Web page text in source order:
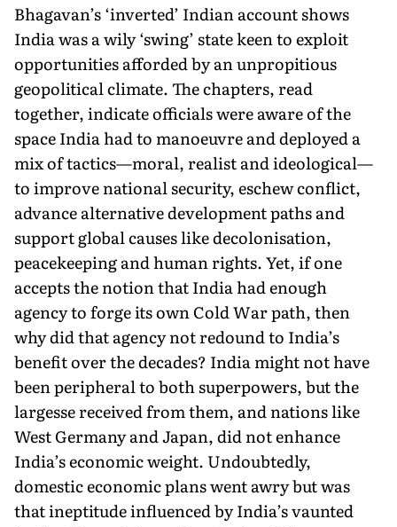
Bhagavan’s ‘inverted’ Indian account shows
India was a wily ‘swing’ state keen to exploit
opportunities afforded by an unpropitious
geopolitical climate. The chapters, read
together, indicate officials were aware of the
space India had to manoeuvre and deployed a
mix of tactics—moral, realist and ideological—
to improve national security, eschew conflict,
advance alternative development paths and
support global causes like decolonisation,
peacekeeping and human rights. Yet, if one
accepts the notion that India had enough
agency to forge its own Cold War path, then
why did that agency not redound to India’s
benefit over the decades? India might not have
been peripheral to both superpowers, but the
largesse received from them, and nations like
West Germany and Japan, did not enhance
India’s economic weight. Undoubtedly,
domestic economic plans went awry but was
that ineptitude influenced by India’s vaunted